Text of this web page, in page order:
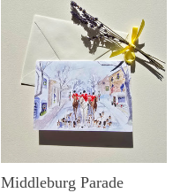
Middleburg Parade